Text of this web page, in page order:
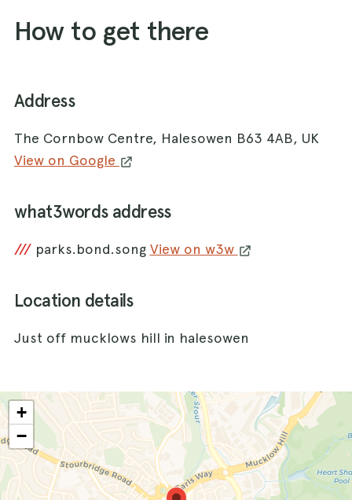
How to get there
Address
The Cornbow Centre, Halesowen B63 4AB, UK
View on Google
what3words address
/// parks.bond.song View on w3w
Location details
Just off mucklows hill in halesowen
+
−